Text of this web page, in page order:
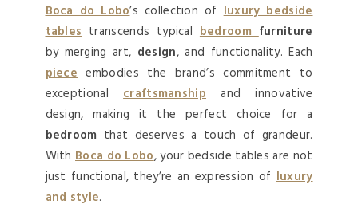
Boca do Lobo’s collection ofluxury bedside
tablestranscends typical bedroomfurniture
by merging art, design, and functionality. Each
piece embodies the brand’s commitment to
exceptionalcraftsmanship and innovative
design, making it the perfect choice for a
bedroom that deserves a touch of grandeur.
WithBoca do Lobo, your bedside tables are not
just functional, they’re an expression ofluxury
and style.